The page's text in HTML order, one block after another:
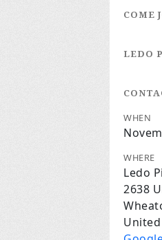
COME
LEDO
WHEN
WHERE
Ledo
2638